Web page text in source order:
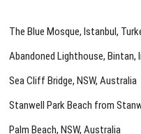
The Blue Mosque, Istanbul,
Abandoned Lighthouse, Bintan,
Sea Cliff Bridge, NSW, Australia
Stanwell Park Beach from
Palm Beach, NSW, Australia